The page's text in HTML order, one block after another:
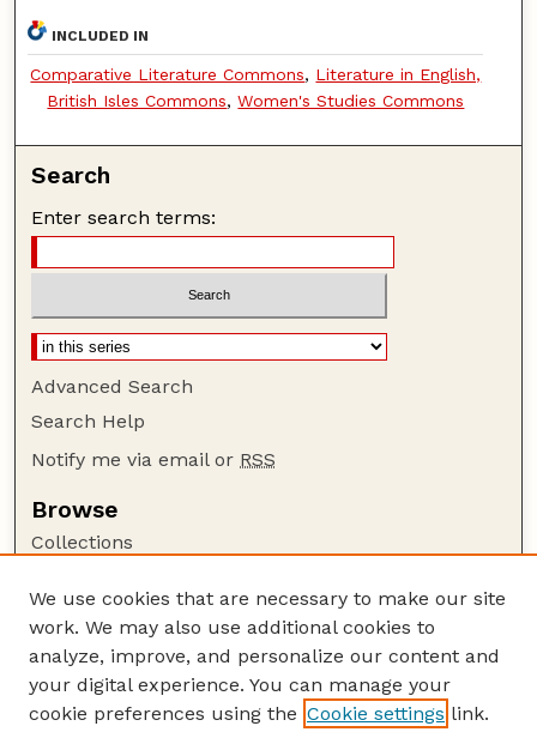
INCLUDED IN
Comparative Literature Commons, Literature in English,
British Isles Commons,Women's Studies Commons
Search
Enter search terms:
Advanced Search
Search Help
Notify me via email or RSS
Browse
Collections
Authors
Author Corner
Author FAQ
Guide to Submitting
We use cookies that are necessary to make our site
work. We may also use additional cookies to
analyze, improve, and personalize our content and
your digital experience. You can manage your
cookie preferences using the Cookie settings link.